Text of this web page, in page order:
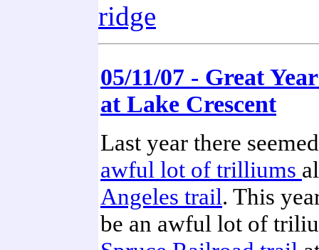
ridge
05/11/07 - Great
at Lake Crescent
Last year there
awful lot of trilliums
Angeles trail. This
be an awful lot of